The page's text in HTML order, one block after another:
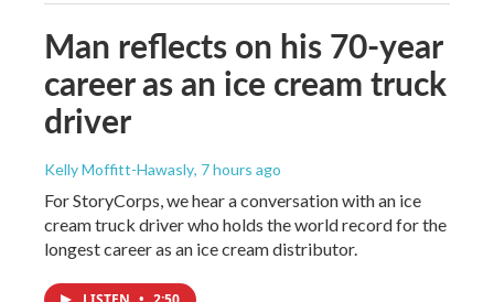
Man reflects on his 70-year
career as an ice cream truck
driver
Kelly Moffitt-Hawasly, 7 hours ago
For StoryCorps, we hear a conversation with an ice
cream truck driver who holds the world record for the
longest career as an ice cream distributor.